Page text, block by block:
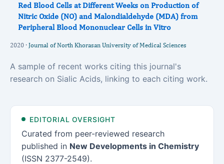
Red Blood Cells at Different Weeks on Production of
Nitric Oxide (NO) and Malondialdehyde (MDA) from
Peripheral Blood Mononuclear Cells in Vitro
2020 · Journal of North Khorasan University of Medical Sciences
A sample of recent works citing this journal's
research on Sialic Acids, linking to each citing work.
EDITORIAL OVERSIGHT
Curated from peer-reviewed research
published in New Developments in Chemistry
(ISSN 2377-2549).